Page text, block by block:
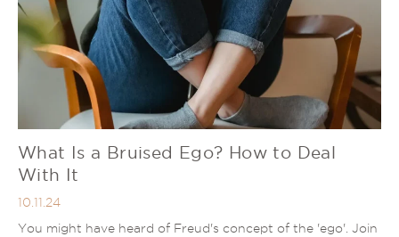
What Is a Bruised Ego? How to Deal
With It
10.11.24
You might have heard of Freud's concept of the 'ego'. Join